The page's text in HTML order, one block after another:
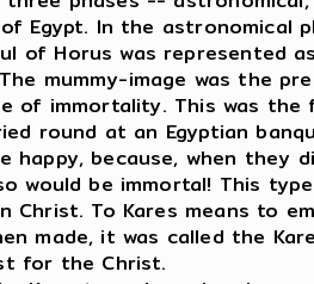
Egypt. In the astronomical
of Horus was represented
mummy-image was the
of immortality. This was
round at an Egyptian
happy, because, when they
would be immortal! This
Christ. To Kares means to
made, it was called the
for the Christ.